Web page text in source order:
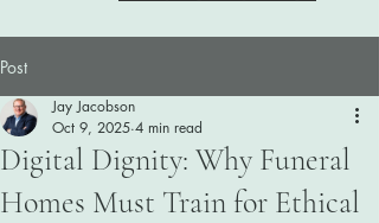
Post
Digital Dignity: Why Funeral
Homes Must Train for Ethical
Jay Jacobson
Oct 9, 2025 4 min read